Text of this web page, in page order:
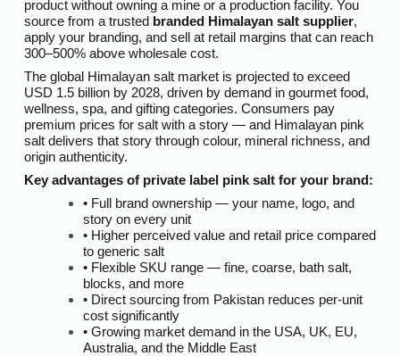
product without owning a mine or a production facility. You
source from a trusted branded Himalayan salt supplier,
apply your branding, and sell at retail margins that can reach
300–500% above wholesale cost.
The global Himalayan salt market is projected to exceed
USD 1.5 billion by 2028, driven by demand in gourmet food,
wellness, spa, and gifting categories. Consumers pay
premium prices for salt with a story — and Himalayan pink
salt delivers that story through colour, mineral richness, and
origin authenticity.
Key advantages of private label pink saltfor your brand:
• Full brand ownership — your name, logo, and
story on every unit
• Higher perceived value and retail price compared
to generic salt
• Flexible SKU range — fine, coarse, bath salt,
blocks, and more
• Direct sourcing from Pakistan reduces per-unit
cost significantly
• Growing market demand in the USA, UK, EU,
Australia, and the Middle East